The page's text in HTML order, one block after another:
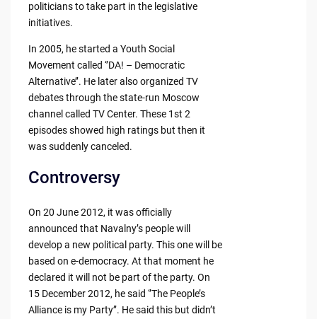
politicians to take part in the legislative
initiatives.
In 2005, he started a Youth Social
Movement called ‘’DA! – Democratic
Alternative’’. He later also organized TV
debates through the state-run Moscow
channel called TV Center. These 1st 2
episodes showed high ratings but then it
was suddenly canceled.
Controversy
On 20 June 2012, it was officially
announced that Navalny’s people will
develop a new political party. This one will be
based on e-democracy. At that moment he
declared it will not be part of the party. On
15 December 2012, he said ‘’The People’s
Alliance is my Party’’. He said this but didn’t